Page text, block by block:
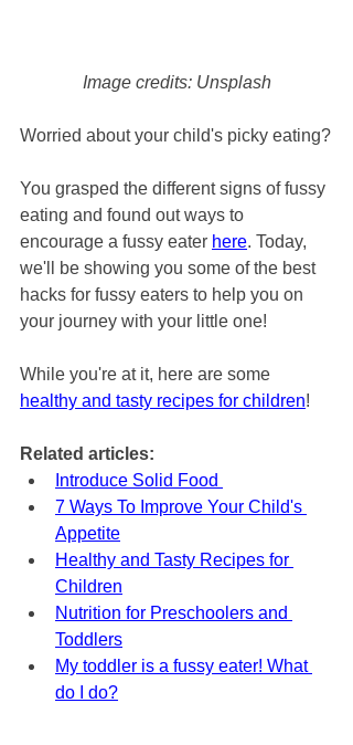
Image credits: Unsplash
Worried about your child's picky eating?
You grasped the different signs of fussy
eating and found out ways to
encourage a fussy eater here. Today,
we'll be showing you some of the best
hacks for fussy eaters to help you on
your journey with your little one!
While you're at it, here are some
healthy and tasty recipes for children!
Related articles:
Introduce Solid Food
7 Ways To Improve Your Child's
Appetite
Healthy and Tasty Recipes for
Children
Nutrition for Preschoolers and
Toddlers
My toddler is a fussy eater! What
do I do?